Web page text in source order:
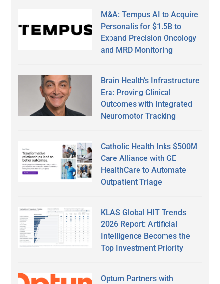
M&A: Tempus AI to Acquire
Personalis for $1.5B to
Expand Precision Oncology
and MRD Monitoring
Brain Health’s Infrastructure
Era: Proving Clinical
Outcomes with Integrated
Neuromotor Tracking
Catholic Health Inks $500M
Care Alliance with GE
HealthCare to Automate
Outpatient Triage
KLAS Global HIT Trends
2026 Report: Artificial
Intelligence Becomes the
Top Investment Priority
Optum Partners with